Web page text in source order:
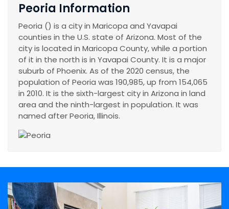
Peoria Information
Peoria () is a city in Maricopa and Yavapai
counties in the U.S. state of Arizona. Most of the
city is located in Maricopa County, while a portion
of it in the north is in Yavapai County. It is a major
suburb of Phoenix. As of the 2020 census, the
population of Peoria was 190,985, up from 154,065
in 2010. It is the sixth-largest city in Arizona in land
area and the ninth-largest in population. It was
named after Peoria, Illinois.